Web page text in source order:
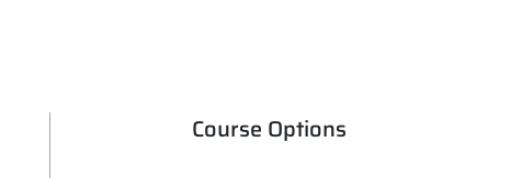
Course Options